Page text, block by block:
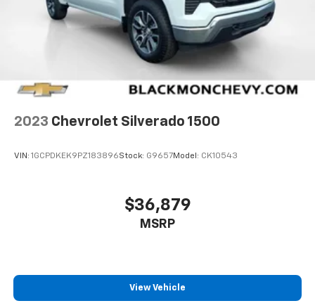
2023 Chevrolet Silverado 1500
VIN: 1GCPDKEK9PZ183896Stock: G9657Model: CK10543
$36,879
MSRP
View Vehicle